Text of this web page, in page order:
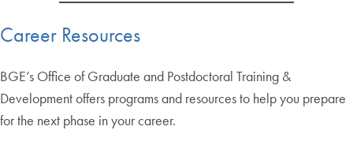
Career Resources
BGE’s Office of Graduate and Postdoctoral Training &
Development offers programs and resources to help you prepare
for the next phase in your career.